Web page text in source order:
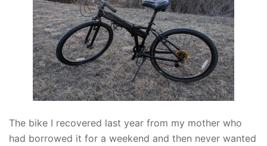
The bike I recovered last year from my mother who
had borrowed it for a weekend and then never wanted